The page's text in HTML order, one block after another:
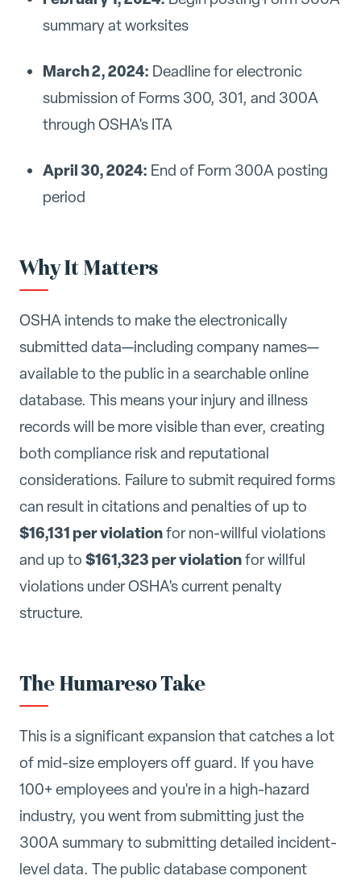
summary at worksites
March 2, 2024: Deadline for electronic
submission of Forms 300, 301, and 300A
through OSHA's ITA
April 30, 2024: End of Form 300A posting
period
Why It Matters
OSHA intends to make the electronically
submitted data—including company names—
available to the public in a searchable online
database. This means your injury and illness
records will be more visible than ever, creating
both compliance risk and reputational
considerations. Failure to submit required forms
can result in citations and penalties of up to
$16,131 per violationfor non-willful violations
and up to $161,323 per violationfor willful
violations under OSHA's current penalty
structure.
The Humareso Take
This is a significant expansion that catches a lot
of mid-size employers off guard. If you have
100+ employees and you're in a high-hazard
industry, you went from submitting just the
300A summary to submitting detailed incident-
level data. The public database component